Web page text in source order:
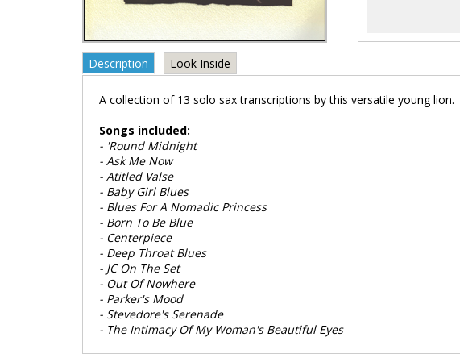
Description Look Inside
A collection of 13 solo sax transcriptions by this versatile young lion.
Songs included:
- 'Round Midnight
- Ask Me Now
- Atitled Valse
- Baby Girl Blues
- Blues For A Nomadic Princess
- Born To Be Blue
- Centerpiece
- Deep Throat Blues
- JC On The Set
- Out Of Nowhere
- Parker's Mood
- Stevedore's Serenade
- The Intimacy Of My Woman's Beautiful Eyes